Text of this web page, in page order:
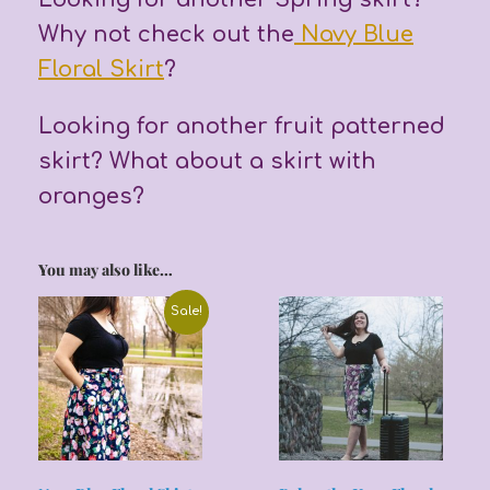
Why not check out the Navy Blue
Floral Skirt?
Looking for another fruit patterned
skirt? What about a skirt with
oranges?
You may also like…
Sale!